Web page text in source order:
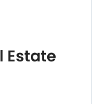
Estate